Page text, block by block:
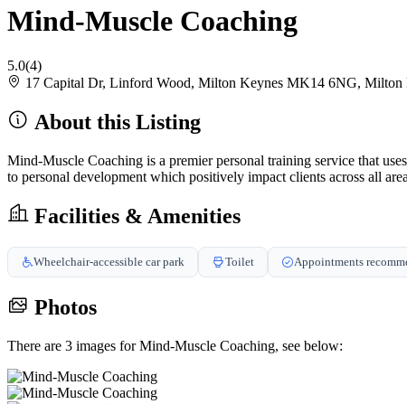
Mind-Muscle Coaching
5.0(4)
17 Capital Dr, Linford Wood, Milton Keynes MK14 6NG,
About this Listing
Mind-Muscle Coaching is a premier personal training service that
to personal development which positively impact clients across all
Facilities & Amenities
Wheelchair-accessible car park Toilet Appointments
Photos
There are 3 images for Mind-Muscle Coaching, see below: